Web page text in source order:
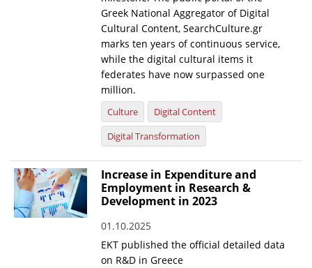
Greek National Aggregator of Digital
Cultural Content, SearchCulture.gr
marks ten years of continuous service,
while the digital cultural items it
federates have now surpassed one
million.
Culture
Digital Content
Digital Transformation
Increase in Expenditure and
Employment in Research &
Development in 2023
01.10.2025
EKT published the official detailed data
on R&D in Greece